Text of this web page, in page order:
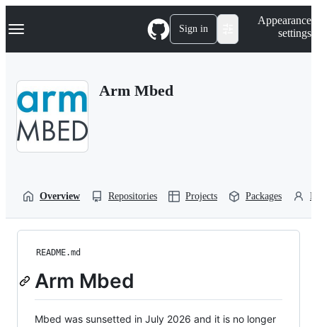
k
p
Navigation Menu Sign in
Appearance
settings
Arm Mbed
Overview Repositories Projects Packages
README.md
Arm Mbed
Mbed was sunsetted in July 2026 and it is no longer